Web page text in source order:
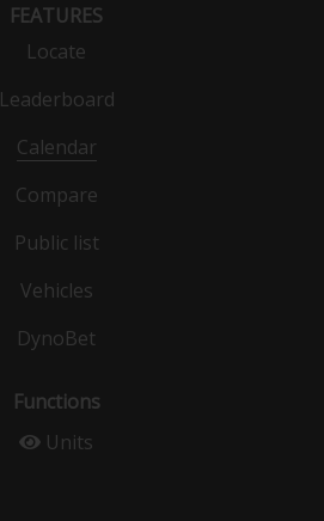
FEATURES
Locate
Leaderboard
Calendar
Compare
Public list
Vehicles
DynoBet
Functions
Units